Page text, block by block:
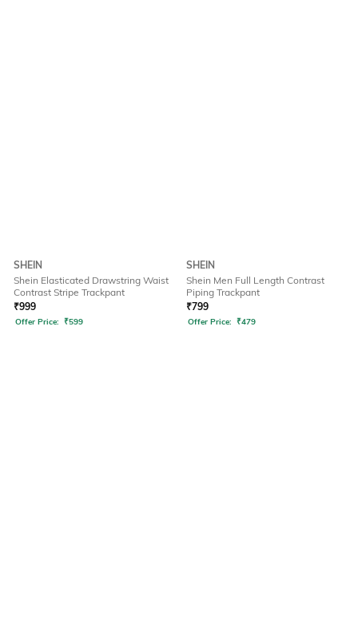
SHEIN
Shein Elasticated Drawstring Waist
Contrast Stripe Trackpant
₹999
Offer Price: ₹599
SHEIN
Shein Men Full Length Contrast
Piping Trackpant
₹799
Offer Price: ₹479